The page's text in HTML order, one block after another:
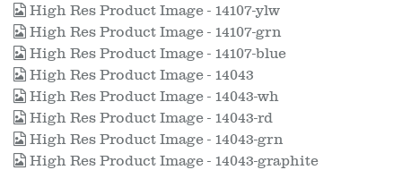
High Res Product Image - 14107-ylw
High Res Product Image - 14107-grn
High Res Product Image - 14107-blue
High Res Product Image - 14043
High Res Product Image - 14043-wh
High Res Product Image - 14043-rd
High Res Product Image - 14043-grn
High Res Product Image - 14043-graphite